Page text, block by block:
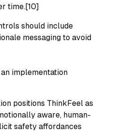
time.[10]
should include
messaging to avoid
implementation
positions ThinkFeel as
aware, human-
safety affordances